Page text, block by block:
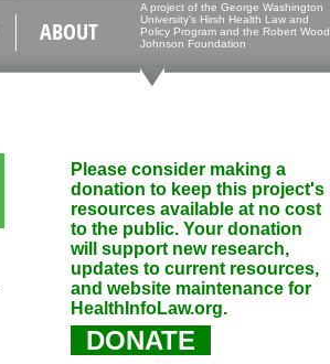
ABOUT
A project of the George Washington
University's Hirsh Health Law and
Policy Program and the Robert Wood
Johnson Foundation
Please consider making a
donation to keep this project's
resources available at no cost
to the public. Your donation
will support new research,
updates to current resources,
and website maintenance for
HealthInfoLaw.org.
DONATE